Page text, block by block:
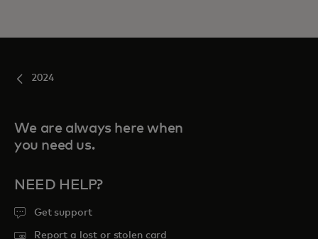
2024
We are always here when
you need us.
NEED HELP?
Get support
Report a lost or stolen card